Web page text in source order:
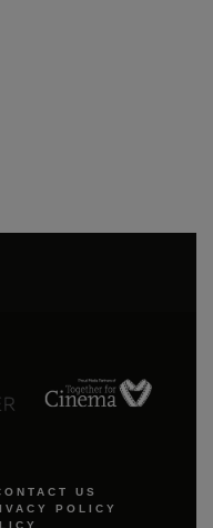
US
POLICY